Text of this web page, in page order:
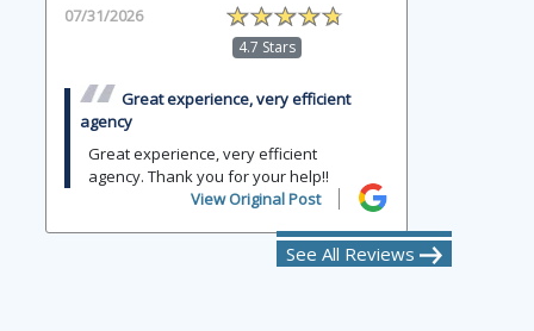
07/31/2026
4.7 Stars
Great experience, very efficient
agency
Great experience, very efficient
agency. Thank you for your help!!
View Original Post
See All Reviews